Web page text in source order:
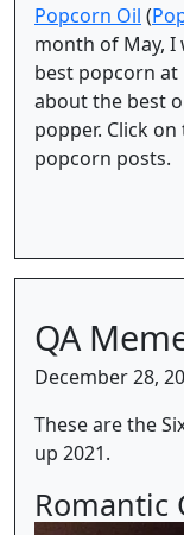
Popcorn Oil (
month of May, I
best popcorn at
about the best
popper. Click
popcorn posts.
QA
December 28,
These are the
up 2021.
Romantic